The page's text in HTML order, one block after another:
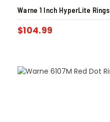
Warne 1 Inch HyperLite Rings
$104.99